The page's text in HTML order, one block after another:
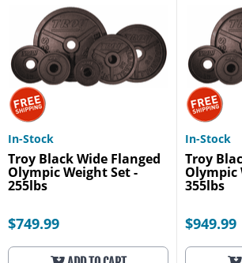
In-Stock
Troy Black Wide Flanged
Olympic Weight Set -
255lbs
$749.99
In-Stock
Troy
Olympic
355lbs
$949.99